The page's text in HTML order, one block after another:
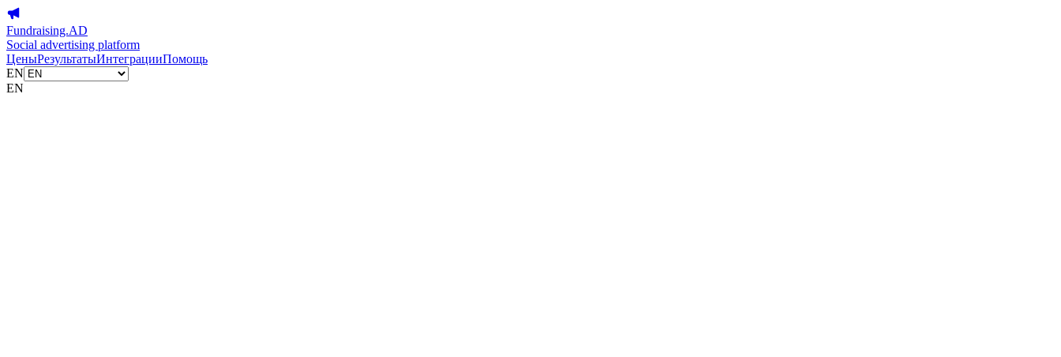
Fundraising.AD
Social advertising platform
ЦеныРезультатыИнтеграцииПомощь
EN
EN